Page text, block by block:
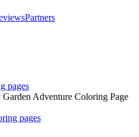
Partners
pages
Adventure Coloring Page
pages